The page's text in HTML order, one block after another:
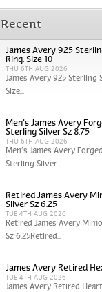
Recent
James Avery 925
Ring. Size 10
THU 6TH AUG 2026
James Avery 925 Sterling
Size...
Men’s James Avery
Sterling Silver Sz 8.75
THU 6TH AUG 2026
Men’s James Avery
Sterling Silver...
Retired James Avery
Silver Sz 6.25
TUE 4TH AUG 2026
Retired James Avery
Sz 6.25Retired...
James Avery Retired
TUE 4TH AUG 2026
James Avery Retired